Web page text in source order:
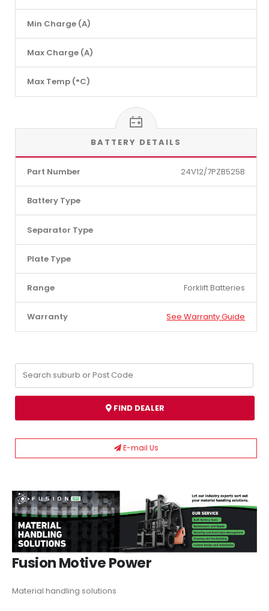
Min Charge (A)
Max Charge (A)
Max Temp (°C)
BATTERY DETAILS
Part Number 24V12/7PZB525B
Battery Type
Separator Type
Plate Type
Range Forklift Batteries
Warranty See Warranty Guide
FIND DEALER
E-mail Us
Fusion Motive Power
Material handling solutions